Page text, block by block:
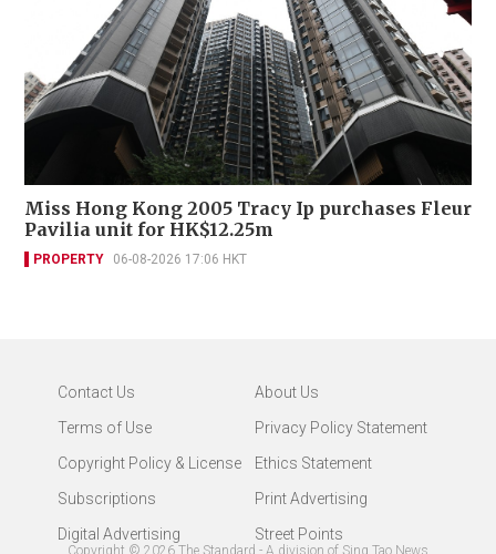
Miss Hong Kong 2005 Tracy Ip purchases Fleur
Pavilia unit for HK$12.25m
PROPERTY 06-08-2026 17:06 HKT
Contact Us
About Us
Terms of Use
Privacy Policy Statement
Copyright Policy & License
Ethics Statement
Subscriptions
Print Advertising
Digital Advertising
Street Points
Copyright © 2026 The Standard - A division of Sing Tao News